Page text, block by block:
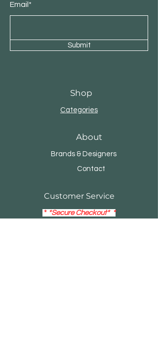
Email*
Submit
Shop
Categories
About
Brands & Designers
Contact
Customer Service
* *Secure Checkout* *